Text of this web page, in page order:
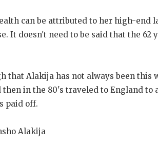
can be attributed to her high-end
It doesn't need to be said that the 62
that Alakija has not always been this
then in the 80's traveled to England to
paid off.
Alakija